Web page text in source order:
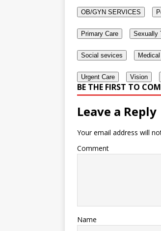
OB/GYN SERVICES
Primary Care Sexually
Social sevices
Urgent Care Vision
BE THE FIRST TO
Leave a Reply
Your email address will
Comment
Name